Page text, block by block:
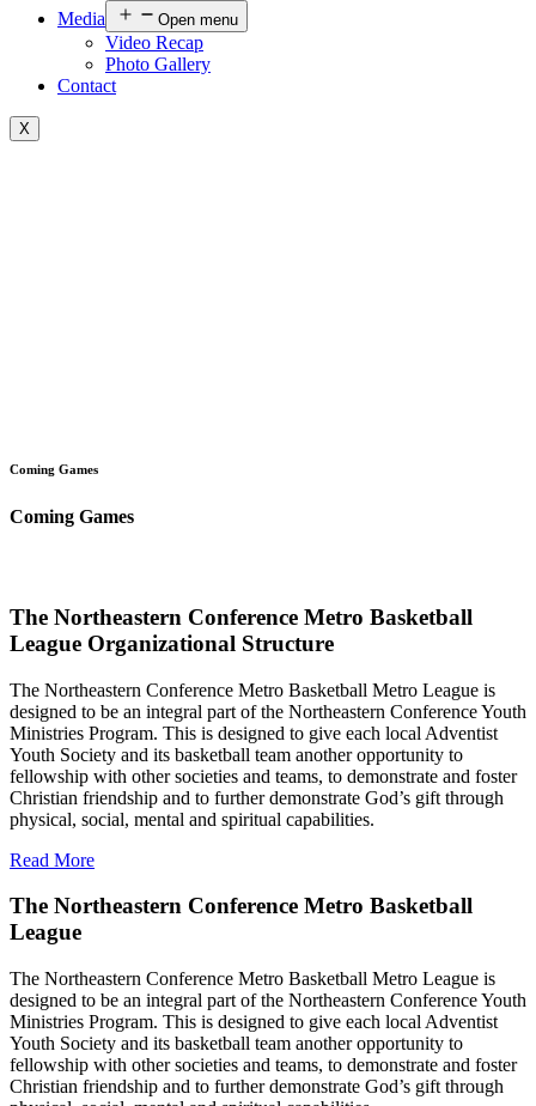
Media
Open menu
Video Recap
Photo Gallery
Contact
X
Coming Games
Coming Games
The Northeastern Conference Metro Basketball
League Organizational Structure
The Northeastern Conference Metro Basketball Metro League is
designed to be an integral part of the Northeastern Conference Youth
Ministries Program. This is designed to give each local Adventist
Youth Society and its basketball team another opportunity to
fellowship with other societies and teams, to demonstrate and foster
Christian friendship and to further demonstrate God’s gift through
physical, social, mental and spiritual capabilities.
Read More
The Northeastern Conference Metro Basketball
League
The Northeastern Conference Metro Basketball Metro League is
designed to be an integral part of the Northeastern Conference Youth
Ministries Program. This is designed to give each local Adventist
Youth Society and its basketball team another opportunity to
fellowship with other societies and teams, to demonstrate and foster
Christian friendship and to further demonstrate God’s gift through